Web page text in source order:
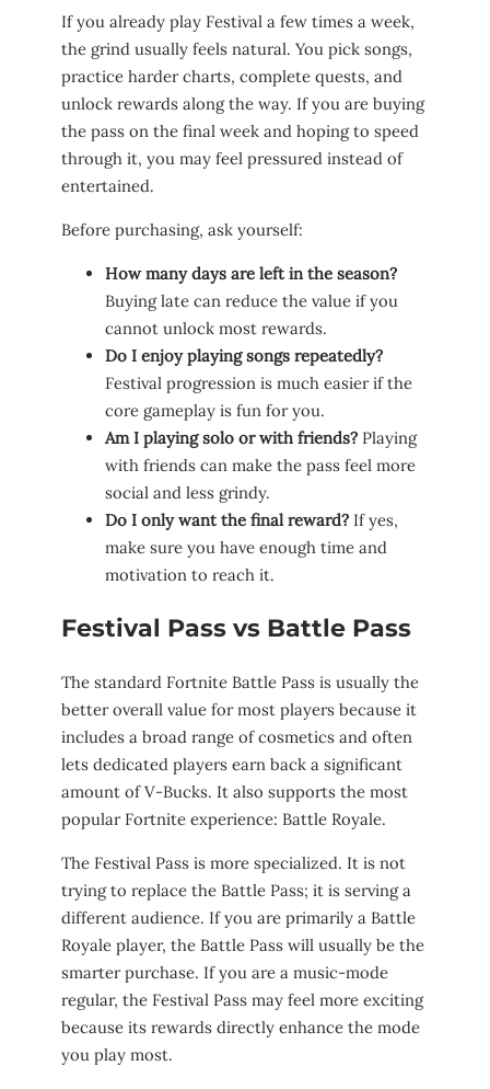
If you already play Festival a few times a week,
the grind usually feels natural. You pick songs,
practice harder charts, complete quests, and
unlock rewards along the way. If you are buying
the pass on the final week and hoping to speed
through it, you may feel pressured instead of
entertained.
Before purchasing, ask yourself:
How many days are left in the season?
Buying late can reduce the value if you
cannot unlock most rewards.
Do I enjoy playing songs repeatedly?
Festival progression is much easier if the
core gameplay is fun for you.
Am I playing solo or with friends? Playing
with friends can make the pass feel more
social and less grindy.
Do I only want the final reward? If yes,
make sure you have enough time and
motivation to reach it.
Festival Pass vs Battle Pass
The standard Fortnite Battle Pass is usually the
better overall value for most players because it
includes a broad range of cosmetics and often
lets dedicated players earn back a significant
amount of V-Bucks. It also supports the most
popular Fortnite experience: Battle Royale.
The Festival Pass is more specialized. It is not
trying to replace the Battle Pass; it is serving a
different audience. If you are primarily a Battle
Royale player, the Battle Pass will usually be the
smarter purchase. If you are a music-mode
regular, the Festival Pass may feel more exciting
because its rewards directly enhance the mode
you play most.